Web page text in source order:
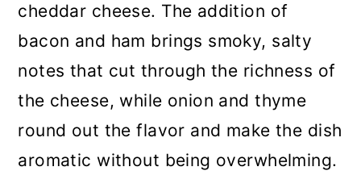
cheddar cheese. The addition of
bacon and ham brings smoky, salty
notes that cut through the richness of
the cheese, while onion and thyme
round out the flavor and make the dish
aromatic without being overwhelming.